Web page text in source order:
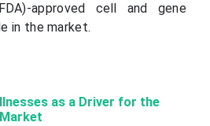
approved cell and gene
in the market.
as a Driver for the